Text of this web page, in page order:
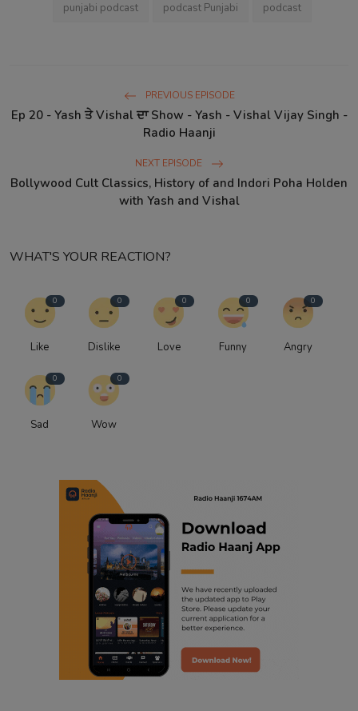
punjabi podcast podcast Punjabi podcast
PREVIOUS EPISODE
Ep 20 - Yash ਤੇ Vishal ਦਾ Show - Yash - Vishal Vijay Singh -
Radio Haanji
NEXT EPISODE
Bollywood Cult Classics, History of and Indori Poha Holden
with Yash and Vishal
WHAT'S YOUR REACTION?
0
Like
0
Dislike
0
Love
0
Funny
0
Angry
0
Sad
0
Wow